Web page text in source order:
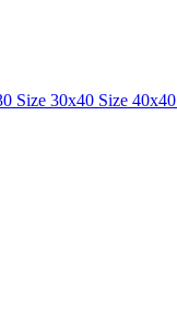
Size 30x40 Size 40x40